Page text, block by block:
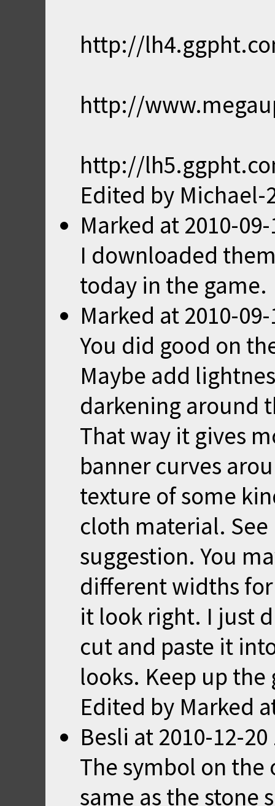
http://
http://
http://
Edited by Michael-
Marked at 2010-
I downloaded
today in the game.
Marked at 2010-
You did good on
Maybe add
darkening around
That way it gives
banner curves
texture of some
cloth material.
suggestion. You
different widths
it look right. I just
cut and paste it
looks. Keep up
Edited by Marked
Besli at 2010-12-20
The symbol on
same as the stone